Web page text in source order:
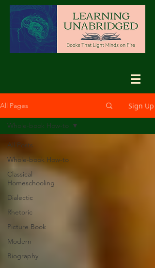
All Pages Sign Up
All Posts
Whole-book How-to
Classical
Homeschooling
Dialectic
Rhetoric
Picture Book
Modern
Biography
Whole-book How-to